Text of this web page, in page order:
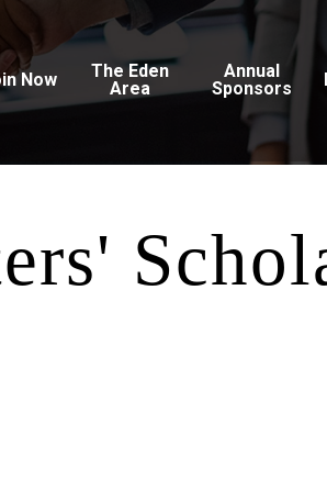
Now
The Eden
Area
Annual
Sponsors